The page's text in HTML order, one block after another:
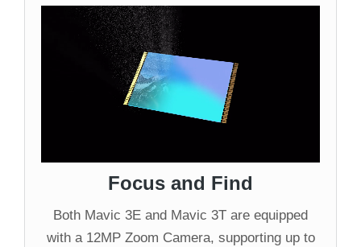
Focus and Find
Both Mavic 3E and Mavic 3T are equipped
with a 12MP Zoom Camera, supporting up to